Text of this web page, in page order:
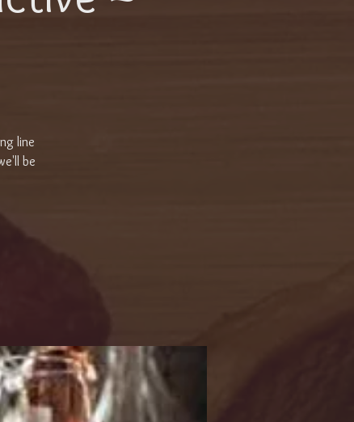
line
be